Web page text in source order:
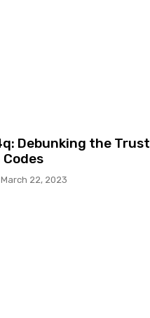
Debunking the Trust
March 22, 2023